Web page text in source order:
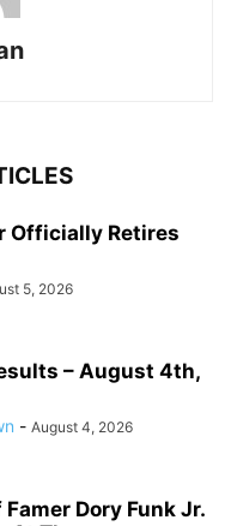
Officially Retires
5, 2026
– August 4th,
- August 4, 2026
Famer Dory Funk Jr.